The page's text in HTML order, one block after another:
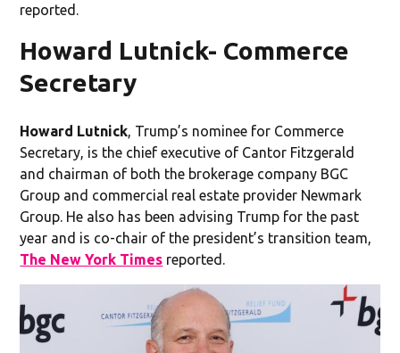
reported.
Howard Lutnick- Commerce
Secretary
Howard Lutnick, Trump’s nominee for Commerce
Secretary, is the chief executive of Cantor Fitzgerald
and chairman of both the brokerage company BGC
Group and commercial real estate provider Newmark
Group. He also has been advising Trump for the past
year and is co-chair of the president’s transition team,
The New York Times reported.